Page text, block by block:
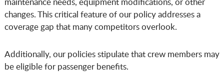
changes. This critical feature of our policy addresses a
coverage gap that many competitors overlook.
Additionally, our policies stipulate that crew members may
be eligible for passenger benefits.